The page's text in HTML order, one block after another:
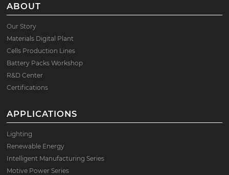
ABOUT
Our Story
Materials Digital Plant
Cells Production Lines
Battery Packs Workshop
R&D Center
Certifications
APPLICATIONS
Lighting
Renewable Energy
Intelligent Manufacturing Series
Motive Power Series